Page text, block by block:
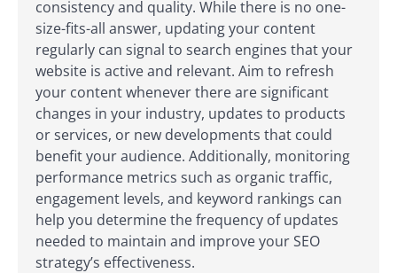
consistency and quality. While there is no one-
size-fits-all answer, updating your content
regularly can signal to search engines that your
website is active and relevant. Aim to refresh
your content whenever there are significant
changes in your industry, updates to products
or services, or new developments that could
benefit your audience. Additionally, monitoring
performance metrics such as organic traffic,
engagement levels, and keyword rankings can
help you determine the frequency of updates
needed to maintain and improve your SEO
strategy’s effectiveness.